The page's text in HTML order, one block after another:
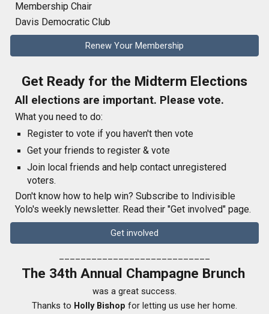
Membership Chair
Davis Democratic Club
Renew Your Membership
Get Ready for the Midterm Elections
All elections are important. Please vote.
What you need to do:
Register to vote if you haven't then vote
Get your friends to register & vote
Join local friends and help contact unregistered
voters.
Don't know how to help win? Subscribe to Indivisible
Yolo's weekly newsletter. Read their "Get involved" page.
Get involved
The 34th Annual Champagne Brunch
was a great success.
Thanks to Holly Bishop for letting us use her home.